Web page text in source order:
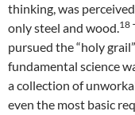
thinking, was
only steel and wood.18
pursued the “holy
fundamental science
a collection of
even the most basic